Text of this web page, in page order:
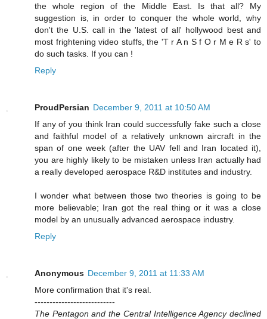
the whole region of the Middle East. Is that all? My
suggestion is, in order to conquer the whole world, why
don't the U.S. call in the 'latest of all' hollywood best and
most frightening video stuffs, the 'T r A n S f O r M e R s' to
do such tasks. If you can !
Reply
ProudPersian December 9, 2011 at 10:50 AM
If any of you think Iran could successfully fake such a close
and faithful model of a relatively unknown aircraft in the
span of one week (after the UAV fell and Iran located it),
you are highly likely to be mistaken unless Iran actually had
a really developed aerospace R&D institutes and industry.
I wonder what between those two theories is going to be
more believable; Iran got the real thing or it was a close
model by an unusually advanced aerospace industry.
Reply
Anonymous December 9, 2011 at 11:33 AM
More confirmation that it's real.
---------------------------
The Pentagon and the Central Intelligence Agency declined